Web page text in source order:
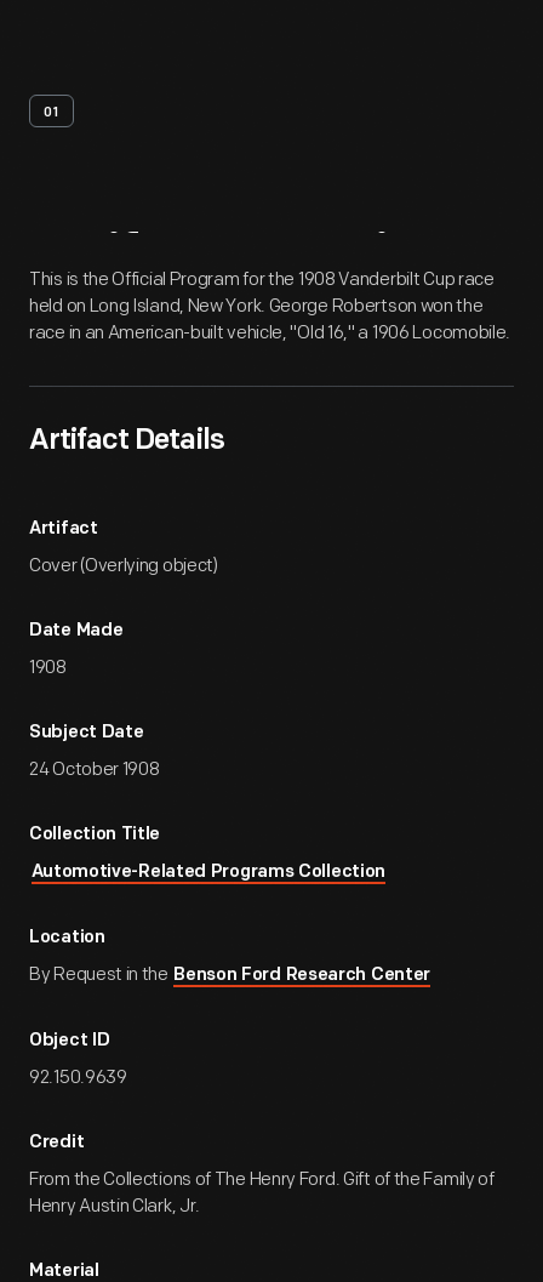
01
Artifact Overview
This is the Official Program for the 1908 Vanderbilt Cup race
held on Long Island, New York. George Robertson won the
race in an American-built vehicle, "Old 16," a 1906 Locomobile.
Artifact Details
Artifact
Cover (Overlying object)
Date Made
1908
Subject Date
24 October 1908
Collection Title
Automotive-Related Programs Collection
Location
By Request in the Benson Ford Research Center
Object ID
92.150.9639
Credit
From the Collections of The Henry Ford. Gift of the Family of
Henry Austin Clark, Jr.
Material